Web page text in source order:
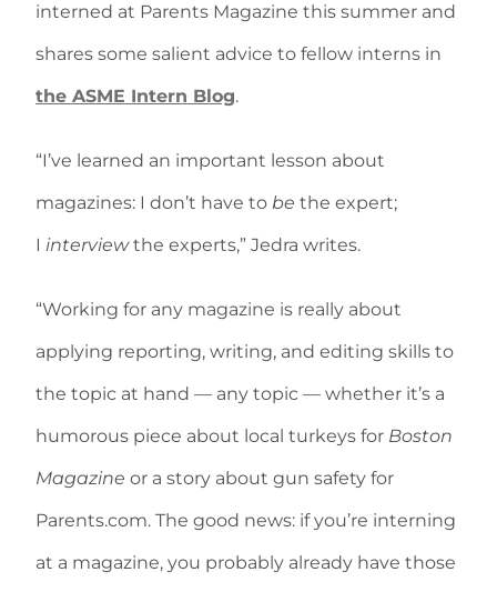
interned at Parents Magazine this summer and
shares some salient advice to fellow interns in
the ASME Intern Blog.
“I’ve learned an important lesson about
magazines: I don’t have to be the expert;
I interviewthe experts,” Jedra writes.
“Working for any magazine is really about
applying reporting, writing, and editing skills to
the topic at hand — any topic — whether it’s a
humorous piece about local turkeys for Boston
Magazine or a story about gun safety for
Parents.com. The good news: if you’re interning
at a magazine, you probably already have those